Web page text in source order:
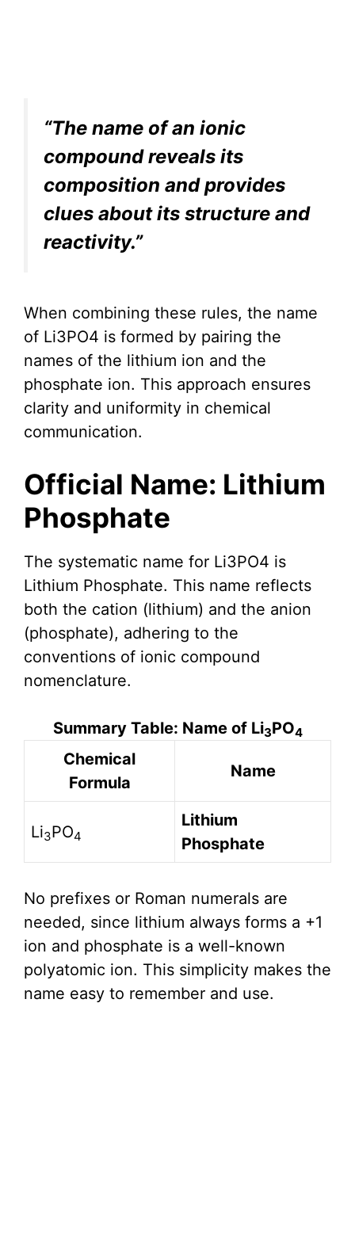
“The name of an ionic
compound reveals its
composition and provides
clues about its structure and
reactivity.”
When combining these rules, the name
of Li3PO4 is formed by pairing the
names of the lithium ion and the
phosphate ion. This approach ensures
clarity and uniformity in chemical
communication.
Official Name: Lithium
Phosphate
The systematic name for Li3PO4 is
Lithium Phosphate. This name reflects
both the cation (lithium) and the anion
(phosphate), adhering to the
conventions of ionic compound
nomenclature.
Summary Table: Name of Li3PO4
Chemical
Formula
Name
Li3PO4
Lithium
Phosphate
No prefixes or Roman numerals are
needed, since lithium always forms a +1
ion and phosphate is a well-known
polyatomic ion. This simplicity makes the
name easy to remember and use.